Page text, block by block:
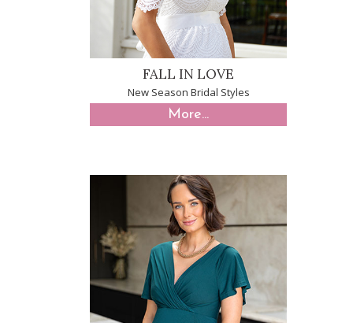
FALL IN LOVE
New Season Bridal Styles
More...